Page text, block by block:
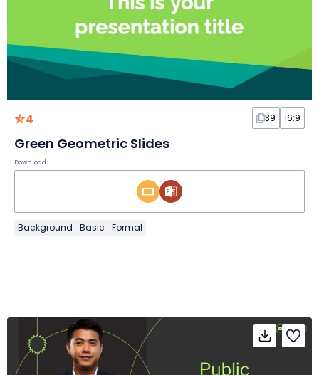
4 39 16:9
Green Geometric Slides
Download
Background Basic Formal